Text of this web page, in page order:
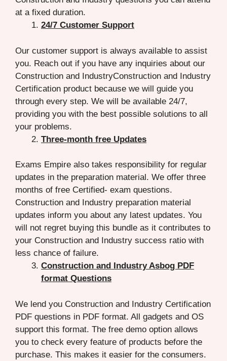
at a fixed duration.
24/7 Customer Support
Our customer support is always available to assist
you. Reach out if you have any inquiries about our
Construction and IndustryConstruction and Industry
Certification product because we will guide you
through every step. We will be available 24/7,
providing you with the best possible solutions to all
your problems.
Three-month free Updates
Exams Empire also takes responsibility for regular
updates in the preparation material. We offer three
months of free Certified- exam questions.
Construction and Industry preparation material
updates inform you about any latest updates. You
will not regret buying this bundle as it contributes to
your Construction and Industry success ratio with
less chance of failure.
Construction and Industry Asbog PDF
format Questions
We lend you Construction and Industry Certification
PDF questions in PDF format. All gadgets and OS
support this format. The free demo option allows
you to check every feature of products before the
purchase. This makes it easier for the consumers.